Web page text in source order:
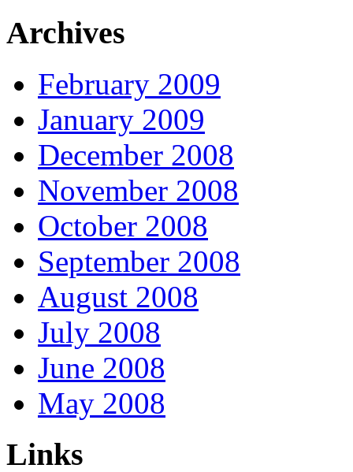
Archives
February 2009
January 2009
December 2008
November 2008
October 2008
September 2008
August 2008
July 2008
June 2008
May 2008
Links